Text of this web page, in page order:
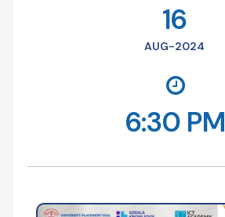
16
AUG-2024
6:30 PM